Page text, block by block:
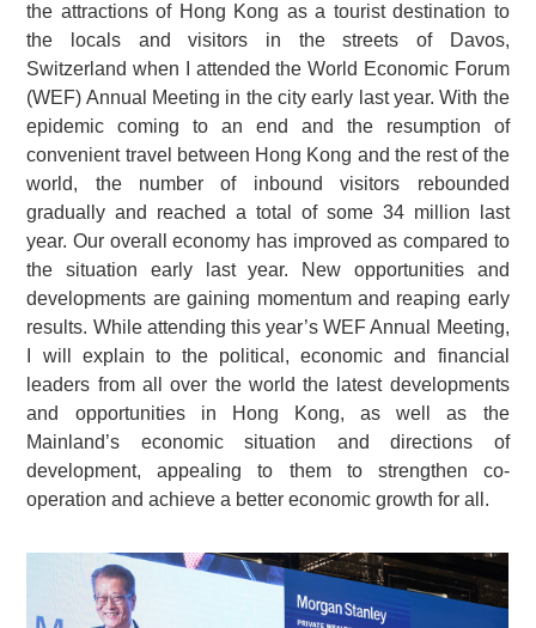
the attractions of Hong Kong as a tourist destination to
the locals and visitors in the streets of Davos,
Switzerland when I attended the World Economic Forum
(WEF) Annual Meeting in the city early last year. With the
epidemic coming to an end and the resumption of
convenient travel between Hong Kong and the rest of the
world, the number of inbound visitors rebounded
gradually and reached a total of some 34 million last
year. Our overall economy has improved as compared to
the situation early last year. New opportunities and
developments are gaining momentum and reaping early
results. While attending this year’s WEF Annual Meeting,
I will explain to the political, economic and financial
leaders from all over the world the latest developments
and opportunities in Hong Kong, as well as the
Mainland’s economic situation and directions of
development, appealing to them to strengthen co-
operation and achieve a better economic growth for all.